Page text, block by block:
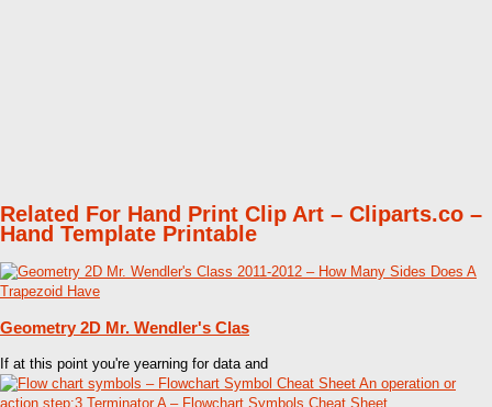
Related For Hand Print Clip Art – Cliparts.co –
Hand Template Printable
Geometry 2D Mr. Wendler's Clas
If at this point you're yearning for data and